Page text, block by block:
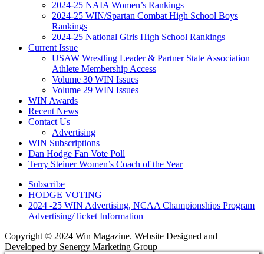
2024-25 NAIA Women’s Rankings
2024-25 WIN/Spartan Combat High School Boys
Rankings
2024-25 National Girls High School Rankings
Current Issue
USAW Wrestling Leader & Partner State Association
Athlete Membership Access
Volume 30 WIN Issues
Volume 29 WIN Issues
WIN Awards
Recent News
Contact Us
Advertising
WIN Subscriptions
Dan Hodge Fan Vote Poll
Terry Steiner Women’s Coach of the Year
Subscribe
HODGE VOTING
2024 -25 WIN Advertising, NCAA Championships Program
Advertising/Ticket Information
Copyright © 2024 Win Magazine. Website Designed and
Developed by Senergy Marketing Group